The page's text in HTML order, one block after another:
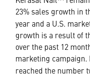
23% sales growth in
year and a U.S.
growth is a result of
over the past 12
marketing
reached the number